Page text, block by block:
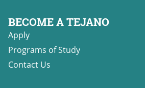
BECOME A TEJANO
Apply
Programs of Study
Contact Us